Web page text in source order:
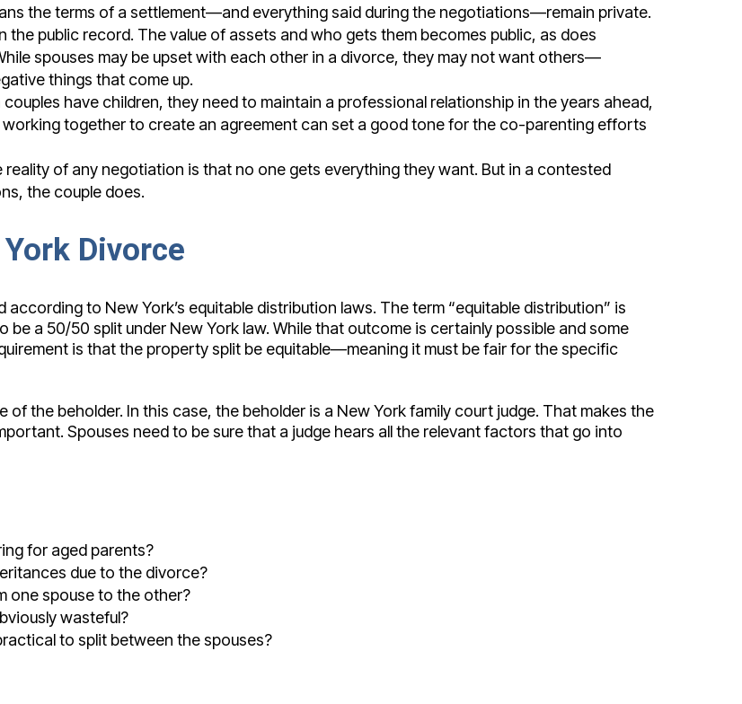
the terms of a settlement—and everything said during the negotiations—remain private.
public record. The value of assets and who gets them becomes public, as does
spouses may be upset with each other in a divorce, they may not want others—
things that come up.
couples have children, they need to maintain a professional relationship in the years ahead,
together to create an agreement can set a good tone for the co-parenting efforts
reality of any negotiation is that no one gets everything they want. But in a contested
the couple does.
Divorce
to New York’s equitable distribution laws. The term “equitable distribution” is
a 50/50 split under New York law. While that outcome is certainly possible and some
is that the property split be equitable—meaning it must be fair for the specific
of the beholder. In this case, the beholder is a New York family court judge. That makes the
Spouses need to be sure that a judge hears all the relevant factors that go into
for aged parents?
due to the divorce?
one spouse to the other?
wasteful?
to split between the spouses?